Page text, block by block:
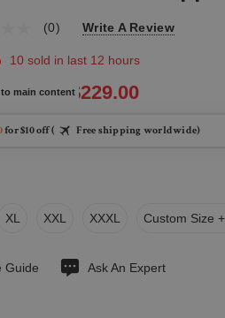
main content
(0) Write A Review
10 sold in last 12 hours
$229.00
for $10 off ( Free shipping worldwide)
XL XXL XXXL Custom Size
Guide Ask An Expert